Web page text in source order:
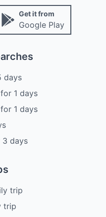
Get it from
Google Play
days
for 1 days
for 1 days
3 days
trip
trip